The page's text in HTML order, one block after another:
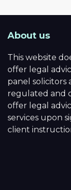
About us
This website
offer legal
panel solicitors
regulated and
offer legal
services upon
client